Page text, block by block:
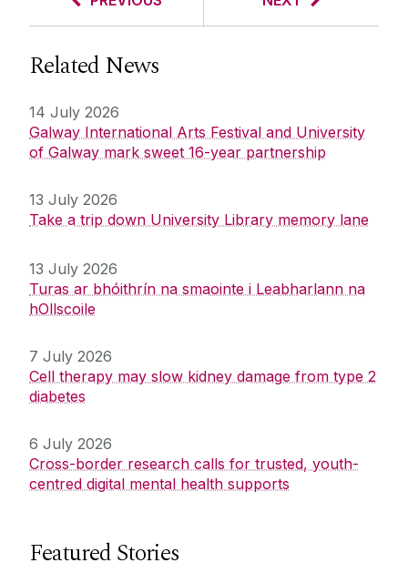
Related News
14 July 2026
Galway International Arts Festival and University
of Galway mark sweet 16-year partnership
13 July 2026
Take a trip down University Library memory lane
13 July 2026
Turas ar bhóithrín na smaointe i Leabharlann na
hOllscoile
7 July 2026
Cell therapy may slow kidney damage from type 2
diabetes
6 July 2026
Cross-border research calls for trusted, youth-
centred digital mental health supports
Featured Stories